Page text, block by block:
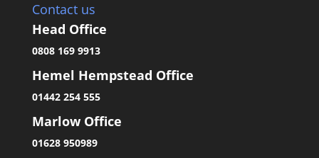
Contact us
Head Office
0808 169 9913
Hemel Hempstead Office
01442 254 555
Marlow Office
01628 950989